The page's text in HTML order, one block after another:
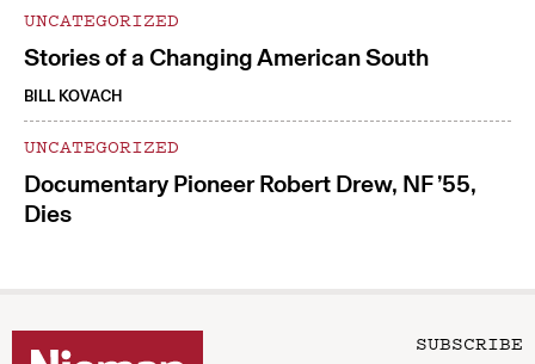
UNCATEGORIZED
Stories of a Changing American South
BILL KOVACH
UNCATEGORIZED
Documentary Pioneer Robert Drew, NF ’55,
Dies
SUBSCRIBE